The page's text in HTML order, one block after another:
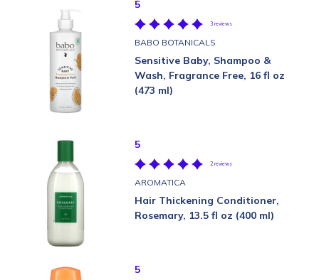
5
3 reviews
BABO BOTANICALS
Sensitive Baby, Shampoo &
Wash, Fragrance Free, 16 fl oz
(473 ml)
5
2 reviews
AROMATICA
Hair Thickening Conditioner,
Rosemary, 13.5 fl oz (400 ml)
5